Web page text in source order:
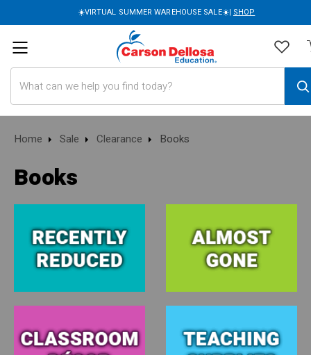
☀️VIRTUAL SUMMER WAREHOUSE SALE☀️| SHOP
Home Sale Clearance Books
Books